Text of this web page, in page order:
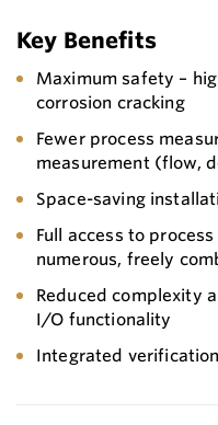
Key Benefits
Maximum safety –
corrosion cracking
Fewer process
measurement (flow,
Space-saving
Full access to
numerous, freely
Reduced complexity
I/O functionality
Integrated